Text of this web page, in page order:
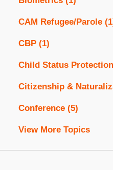
CAM Refugee/Parole
CBP (1)
Child Status
Citizenship &
Conference (5)
View More Topics